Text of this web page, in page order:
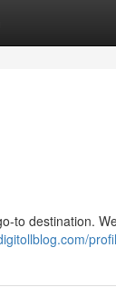
to destination.